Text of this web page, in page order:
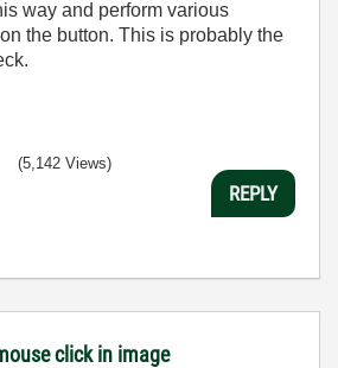
way and perform various
the button. This is probably the
(5,142 Views)
REPLY
click in image